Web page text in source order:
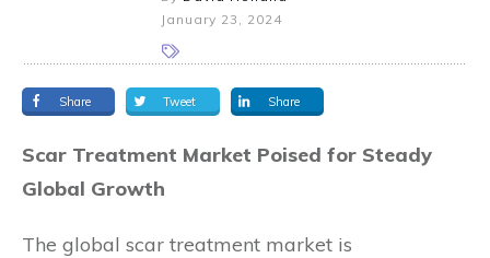
January 23, 2024
Share Tweet Share
Scar Treatment Market Poised for Steady
Global Growth
The global scar treatment market is